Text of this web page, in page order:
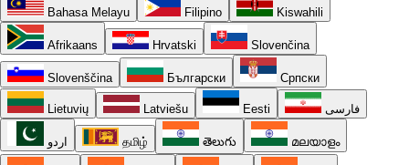
Bahasa Melayu Filipino Kiswahili
Afrikaans Hrvatski Slovenčina
Slovenščina Български Српски
Lietuvių Latviešu Eesti فارسی
اردو தமிழ் తెలుగు മലയാളം